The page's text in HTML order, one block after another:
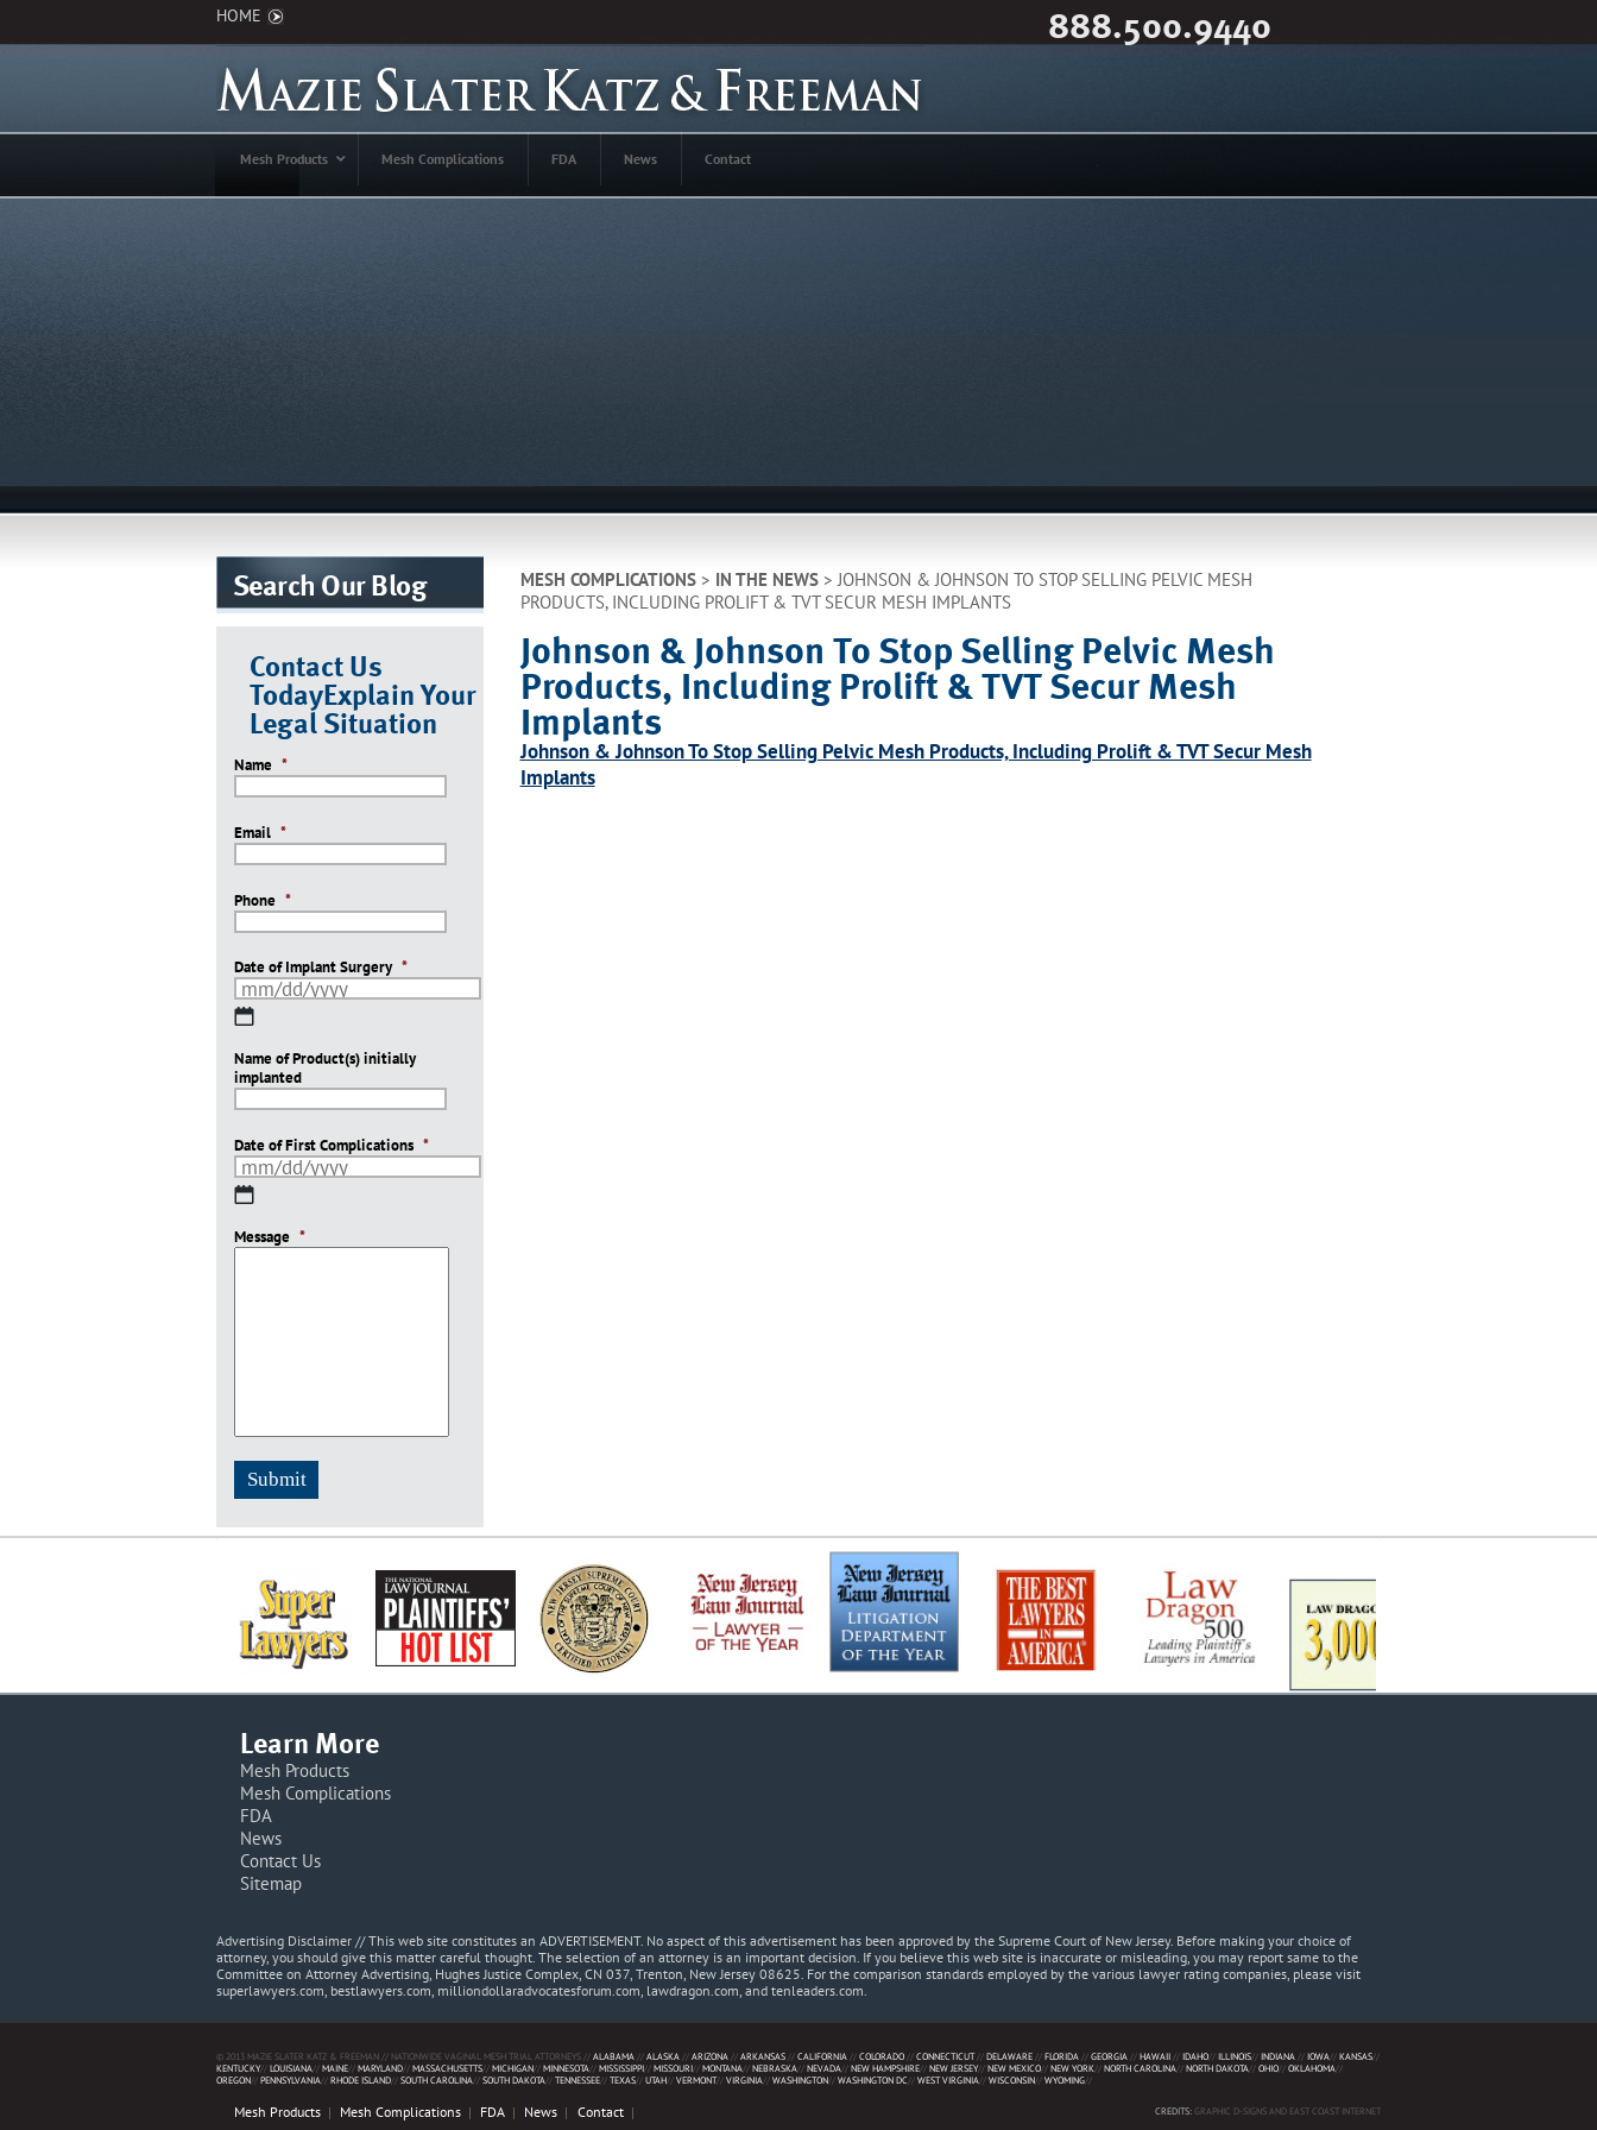
HOME 888.500.9440
Mesh Products Mesh Complications FDA News Contact
Search Our Blog
Contact Us
TodayExplain Your
Legal Situation
Name *
Email *
Phone *
Date of Implant Surgery *
MM
DD
slash
YYYY
Name of Product(s) initially
implanted
Date of First Complications *
MM
DD
Message *
MESH COMPLICATIONS> IN THE NEWS>JOHNSON & JOHNSON TO STOP SELLING PELVIC MESH
PRODUCTS, INCLUDING PROLIFT & TVT SECUR MESH IMPLANTS
Johnson & Johnson To Stop Selling Pelvic Mesh
Products, Including Prolift & TVT Secur Mesh
Implants
Johnson & Johnson To Stop Selling Pelvic Mesh Products, Including Prolift & TVT Secur Mesh
Implants
Learn More
Mesh Products
Mesh Complications
FDA
News
Contact Us
Sitemap
Advertising Disclaimer // This web site constitutes an ADVERTISEMENT. No aspect of this advertisement has been approved by the Supreme Court of New Jersey. Before making your choice of
attorney, you should give this matter careful thought. The selection of an attorney is an important decision. If you believe this web site is inaccurate or misleading, you may report same to the
Committee on Attorney Advertising, Hughes Justice Complex, CN 037, Trenton, New Jersey 08625. For the comparison standards employed by the various lawyer rating companies, please visit
superlawyers.com, bestlawyers.com, milliondollaradvocatesforum.com, lawdragon.com, and tenleaders.com.
© 2013 MAZIE SLATER KATZ & FREEMAN // NATIONWIDE VAGINAL MESH TRIAL ATTORNEYS //ALABAMA//ALASKA//ARIZONA//ARKANSAS//CALIFORNIA//COLORADO//CONNECTICUT//DELAWARE//FLORIDA//GEORGIA//HAWAII//IDAHO//ILLINOIS//INDIANA//IOWA//KANSAS//
KENTUCKY//LOUISIANA//MAINE//MARYLAND//MASSACHUSETTS//MICHIGAN//MINNESOTA//MISSISSIPPI//MISSOURI//MONTANA//NEBRASKA//NEVADA//NEW HAMPSHIRE//NEW JERSEY//NEW MEXICO//NEW YORK//NORTH CAROLINA//NORTH DAKOTA//OHIO//OKLAHOMA//
OREGON//PENNSYLVANIA//RHODE ISLAND//SOUTH CAROLINA//SOUTH DAKOTA//TENNESSEE//TEXAS//UTAH//VERMONT//VIRGINIA//WASHINGTON//WASHINGTON DC//WEST VIRGINIA//WISCONSIN//WYOMING//
Mesh Products Mesh Complications FDA News Contact CREDITS:GRAPHIC D-SIGNS AND EAST COAST INTERNET